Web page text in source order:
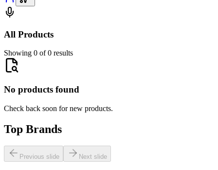
All Products
Showing 0 of 0 results
No products found
Check back soon for new products.
Top Brands
Previous slide Next slide